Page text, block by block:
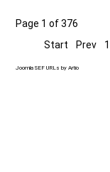
Page 1 of 376
Start
Prev 1
Joomla SEF URLs by Artio